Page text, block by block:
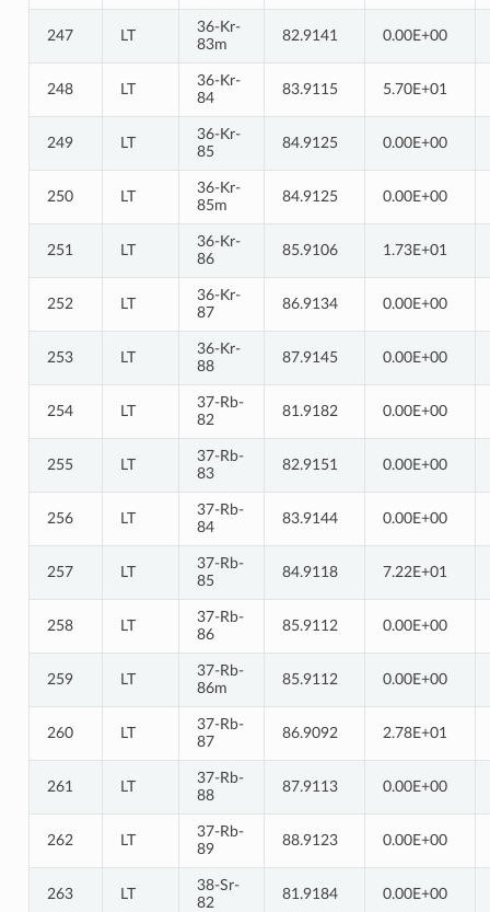
247 LT
36-Kr-
83m
82.9141 0.00E+00
248 LT
36-Kr-
84
83.9115 5.70E+01
249 LT
36-Kr-
85
84.9125 0.00E+00
250 LT
36-Kr-
85m
84.9125 0.00E+00
251 LT
36-Kr-
86
85.9106 1.73E+01
252 LT
36-Kr-
87
86.9134 0.00E+00
253 LT
36-Kr-
88
87.9145 0.00E+00
254 LT
37-Rb-
82
81.9182 0.00E+00
255 LT
37-Rb-
83
82.9151 0.00E+00
256 LT
37-Rb-
84
83.9144 0.00E+00
257 LT
37-Rb-
85
84.9118 7.22E+01
258 LT
37-Rb-
86
85.9112 0.00E+00
259 LT
37-Rb-
86m
85.9112 0.00E+00
260 LT
37-Rb-
87
86.9092 2.78E+01
261 LT
37-Rb-
88
87.9113 0.00E+00
262 LT
37-Rb-
89
88.9123 0.00E+00
263 LT
38-Sr-
82
81.9184 0.00E+00